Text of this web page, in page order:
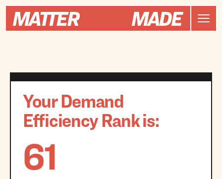
Your Demand
Efficiency Rank is:
61